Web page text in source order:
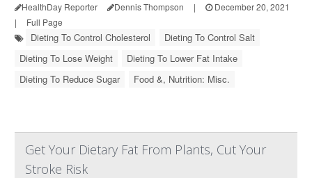
HealthDay Reporter Dennis Thompson |
December 20, 2021
|
Full Page
Dieting To Control Cholesterol
Dieting To Control Salt
Dieting To Lose Weight
Dieting To Lower Fat Intake
Dieting To Reduce Sugar
Food &, Nutrition: Misc.
Get Your Dietary Fat From Plants, Cut Your
Stroke Risk